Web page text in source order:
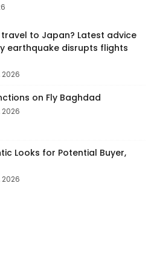
to Japan? Latest advice
earthquake disrupts flights
on Fly Baghdad
Looks for Potential Buyer,